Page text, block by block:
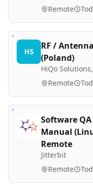
Remote
HS
RF /
(Poland)
HiQo
Remote
Software
Manual
Remote
Jitterbit
Remote